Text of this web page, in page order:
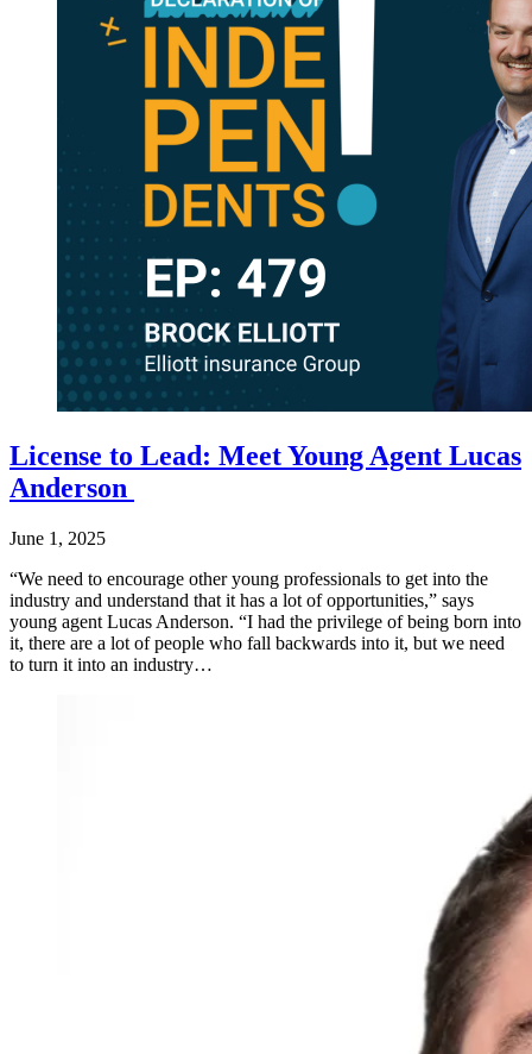
License to Lead: Meet Young Agent Lucas
Anderson
June 1, 2025
“We need to encourage other young professionals to get into the
industry and understand that it has a lot of opportunities,” says
young agent Lucas Anderson. “I had the privilege of being born into
it, there are a lot of people who fall backwards into it, but we need
to turn it into an industry…